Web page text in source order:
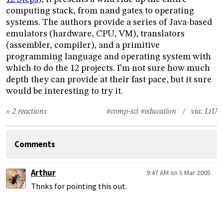
computing stack, from nand gates to operating
systems. The authors provide a series of Java-based
emulators (hardware, CPU, VM), translators
(assembler, compiler), and a primitive
programming language and operating system with
which to do the 12 projects. I’m not sure how much
depth they can provide at their fast pace, but it sure
would be interesting to try it.
#comp-sci #education / via: LtU
» 2 reactions
Comments
Arthur 9:47 AM on 5 Mar 2005
Thnks for pointing this out.